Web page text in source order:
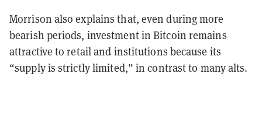
Morrison also explains that, even during more
bearish periods, investment in Bitcoin remains
attractive to retail and institutions because its
“supply is strictly limited,” in contrast to many alts.